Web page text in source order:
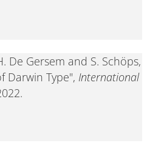
De Gersem and S. Schöps,
Darwin Type", International